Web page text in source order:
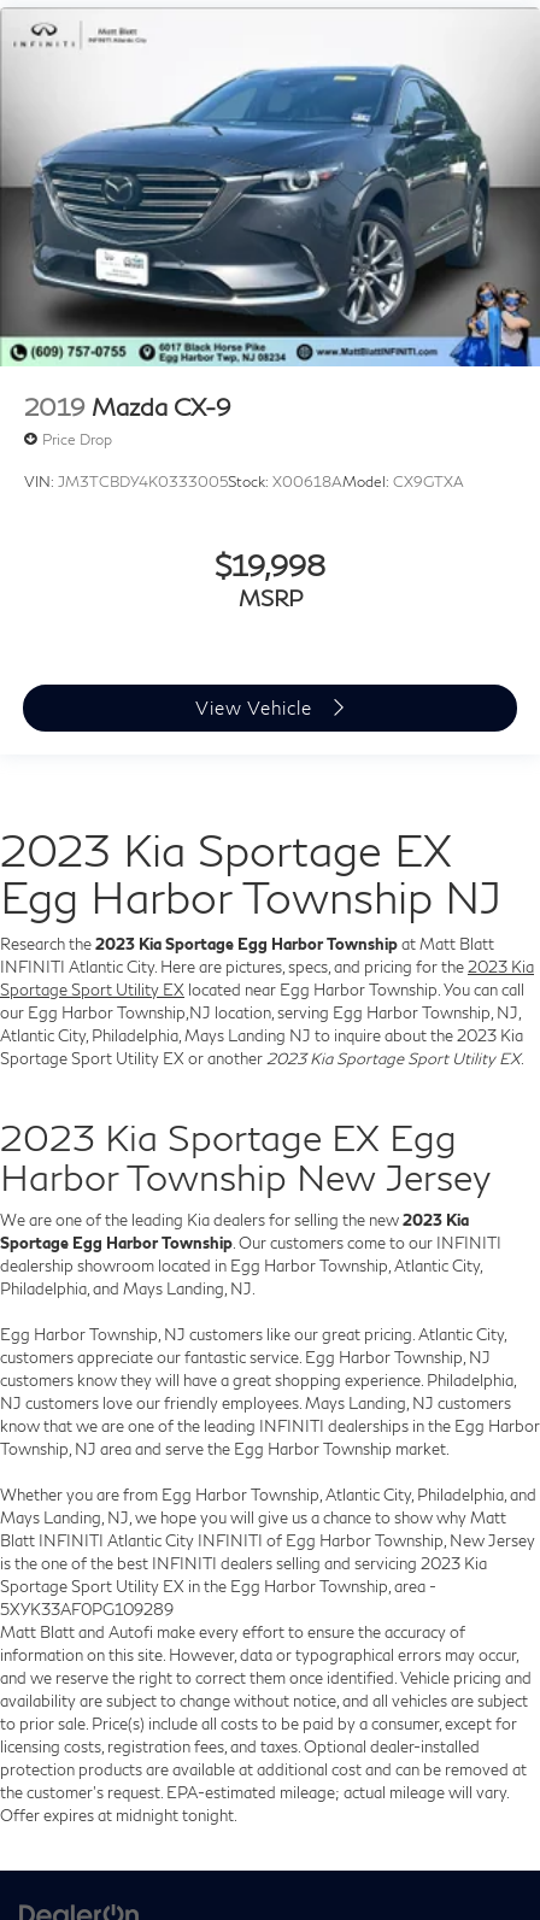
2019 Mazda CX-9
Price Drop
VIN: JM3TCBDY4K0333005Stock: X00618AModel: CX9GTXA
$19,998
MSRP
View Vehicle
2023 Kia Sportage EX
Egg Harbor Township NJ
Research the2023 Kia Sportage Egg Harbor Townshipat Matt Blatt
INFINITI Atlantic City. Here are pictures, specs, and pricing for the 2023 Kia
Sportage Sport Utility EX located near Egg Harbor Township. You can call
our Egg Harbor Township,NJ location, serving Egg Harbor Township, NJ,
Atlantic City, Philadelphia, Mays Landing NJ to inquire about the 2023 Kia
Sportage Sport Utility EX or another 2023 Kia Sportage Sport Utility EX.
2023 Kia Sportage EX Egg
Harbor Township New Jersey
We are one of the leading Kia dealers for selling the new2023 Kia
Sportage Egg Harbor Township . Our customers come to our INFINITI
dealership showroom located in Egg Harbor Township, Atlantic City,
Philadelphia, and Mays Landing, NJ.
Egg Harbor Township, NJ customers like our great pricing. Atlantic City,
customers appreciate our fantastic service. Egg Harbor Township, NJ
customers know they will have a great shopping experience. Philadelphia,
NJ customers love our friendly employees. Mays Landing, NJ customers
know that we are one of the leading INFINITI dealerships in the Egg Harbor
Township, NJ area and serve the Egg Harbor Township market.
Whether you are from Egg Harbor Township, Atlantic City, Philadelphia, and
Mays Landing, NJ, we hope you will give us a chance to show why Matt
Blatt INFINITI Atlantic City INFINITI of Egg Harbor Township, New Jersey
is the one of the best INFINITI dealers selling and servicing 2023 Kia
Sportage Sport Utility EX in the Egg Harbor Township, area -
5XYK33AF0PG109289
Matt Blatt and Autofi make every effort to ensure the accuracy of
information on this site. However, data or typographical errors may occur,
and we reserve the right to correct them once identified. Vehicle pricing and
availability are subject to change without notice, and all vehicles are subject
to prior sale. Price(s) include all costs to be paid by a consumer, except for
licensing costs, registration fees, and taxes. Optional dealer-installed
protection products are available at additional cost and can be removed at
the customer’s request. EPA-estimated mileage; actual mileage will vary.
Offer expires at midnight tonight.